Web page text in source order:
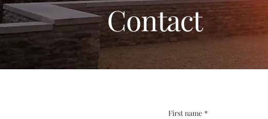
Contact
First name *